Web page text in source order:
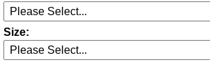
Size: